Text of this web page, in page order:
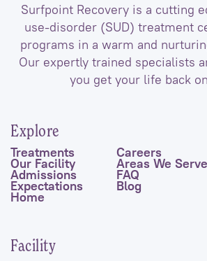
Surfpoint Recovery is a cutting
use-disorder (SUD) treatment
programs in a warm and
Our expertly trained specialists
you get your life back
Explore
Treatments
Our Facility
Admissions
Expectations
Home
Careers
Areas We Serve
FAQ
Blog
Facility